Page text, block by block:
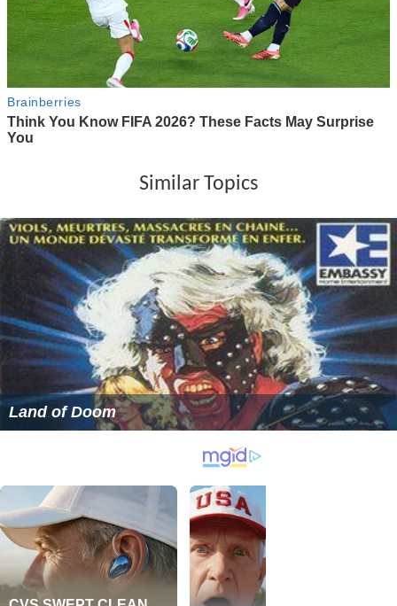
Similar Topics
Land of Doom